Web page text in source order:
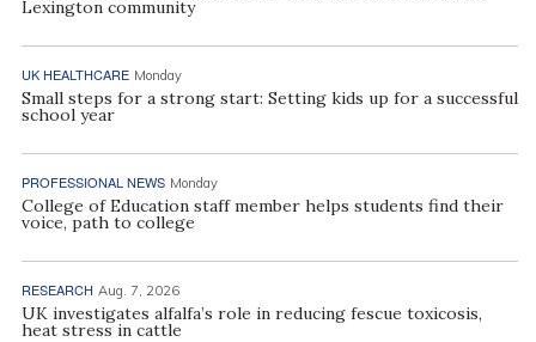
Lexington community
UK HEALTHCARE Monday
Small steps for a strong start: Setting kids up for a successful
school year
PROFESSIONAL NEWS Monday
College of Education staff member helps students find their
voice, path to college
RESEARCH Aug. 7, 2026
UK investigates alfalfa’s role in reducing fescue toxicosis,
heat stress in cattle